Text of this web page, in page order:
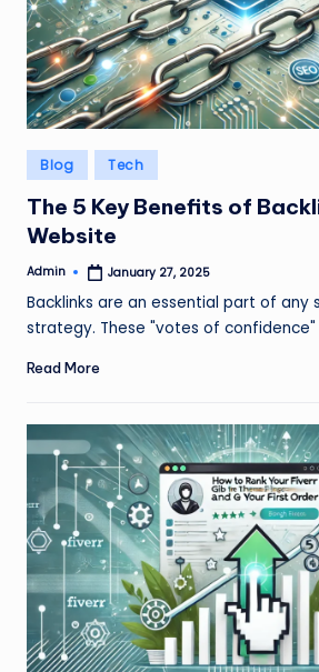
Posted
in
Blog Tech
The 5 Key Benefits of
Website
Posted
Admin January 27, 2025
Backlinks are an essential part of any
strategy. These "votes of
Read More